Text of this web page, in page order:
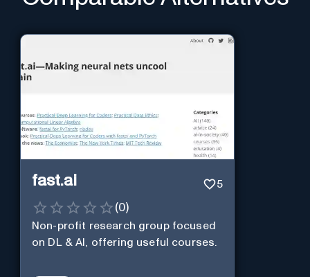
fast.ai 5
(0)
Non-profit research group focused
on DL & AI, offering useful courses.